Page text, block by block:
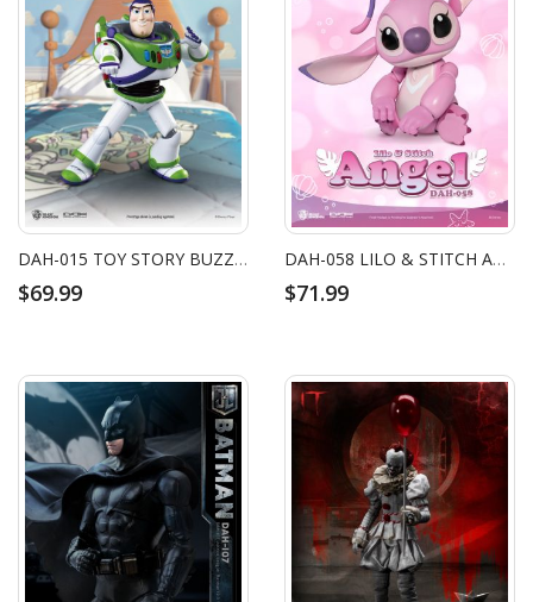
DAH-015 TOY STORY BUZZ LIGHTYEAR (RE)
$69.99
DAH-058 LILO & STITCH ANGEL
$71.99